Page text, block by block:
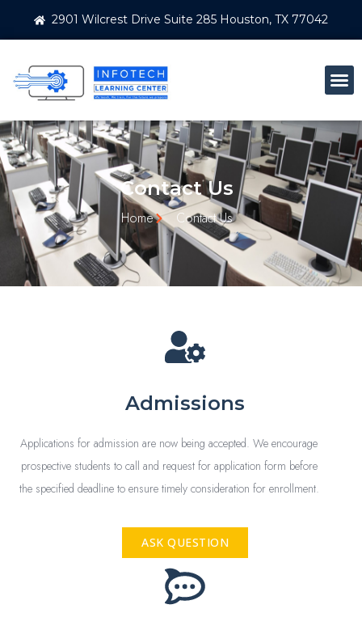
2901 Wilcrest Drive Suite 285 Houston, TX 77042
Contact Us
Home Contact Us
Admissions
Applications for admission are now being accepted. We encourage
prospective students to call and request for application form before
the specified deadline to ensure timely consideration for enrollment.
ASK QUESTION